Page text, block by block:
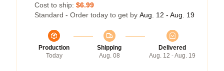
Cost to ship: $6.99
Standard - Order today to get by Aug. 12 - Aug. 19
Production
Today
Shipping
Aug. 08
Delivered
Aug. 12 - Aug. 19